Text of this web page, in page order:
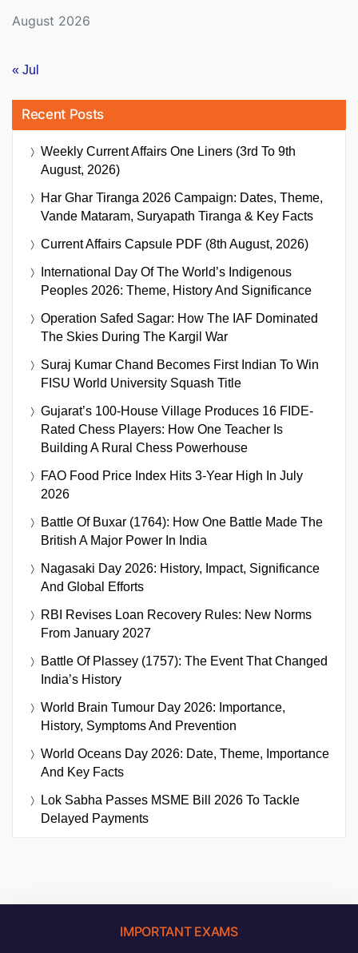
August 2026
« Jul
Recent Posts
Weekly Current Affairs One Liners (3rd To 9th
August, 2026)
Har Ghar Tiranga 2026 Campaign: Dates, Theme,
Vande Mataram, Suryapath Tiranga & Key Facts
Current Affairs Capsule PDF (8th August, 2026)
International Day Of The World’s Indigenous
Peoples 2026: Theme, History And Significance
Operation Safed Sagar: How The IAF Dominated
The Skies During The Kargil War
Suraj Kumar Chand Becomes First Indian To Win
FISU World University Squash Title
Gujarat’s 100-House Village Produces 16 FIDE-
Rated Chess Players: How One Teacher Is
Building A Rural Chess Powerhouse
FAO Food Price Index Hits 3-Year High In July
2026
Battle Of Buxar (1764): How One Battle Made The
British A Major Power In India
Nagasaki Day 2026: History, Impact, Significance
And Global Efforts
RBI Revises Loan Recovery Rules: New Norms
From January 2027
Battle Of Plassey (1757): The Event That Changed
India’s History
World Brain Tumour Day 2026: Importance,
History, Symptoms And Prevention
World Oceans Day 2026: Date, Theme, Importance
And Key Facts
Lok Sabha Passes MSME Bill 2026 To Tackle
Delayed Payments
IMPORTANT EXAMS